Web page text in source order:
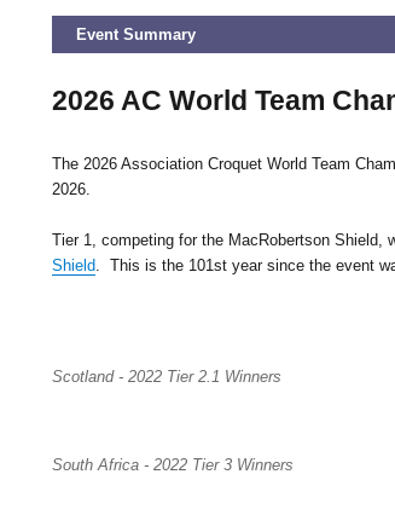
Event Summary
2026 AC World Team
The 2026 Association Croquet World Team
2026.
Tier 1, competing for the MacRobertson Shield,
Shield. This is the 101st year since the event
Scotland - 2022 Tier 2.1 Winners
South Africa - 2022 Tier 3 Winners